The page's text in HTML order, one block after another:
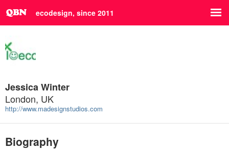
ecodesign, since 2011
Jessica Winter
London, UK
http://www.madesignstudios.com
Biography